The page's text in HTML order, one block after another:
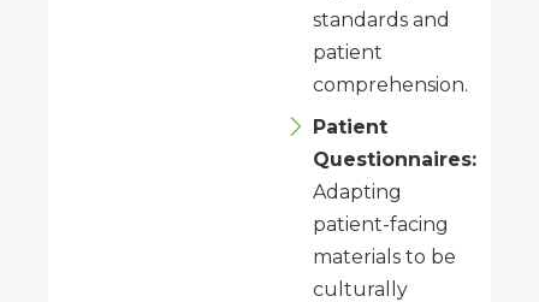
standards and
patient
comprehension.
Patient
Questionnaires:
Adapting
patient-facing
materials to be
culturally